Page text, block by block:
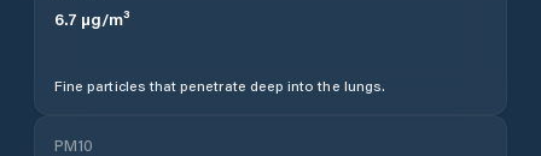
6.7 µg/m³
Fine particles that penetrate deep into the lungs.
PM10